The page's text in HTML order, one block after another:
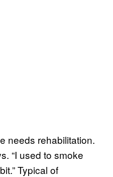
needs rehabilitation.
“I used to smoke
Typical of